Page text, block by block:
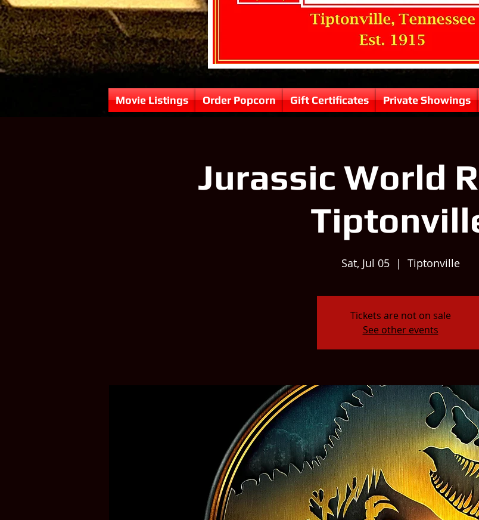
Movie Listings Order Popcorn Gift Certificates Private Showings
Jurassic World
Sat, Jul 05
  |
Tiptonville
Tickets are not on sale
See other events